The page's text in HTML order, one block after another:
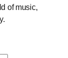
of music,